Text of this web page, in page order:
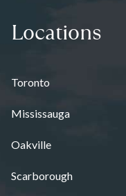
Locations
Toronto
Mississauga
Oakville
Scarborough